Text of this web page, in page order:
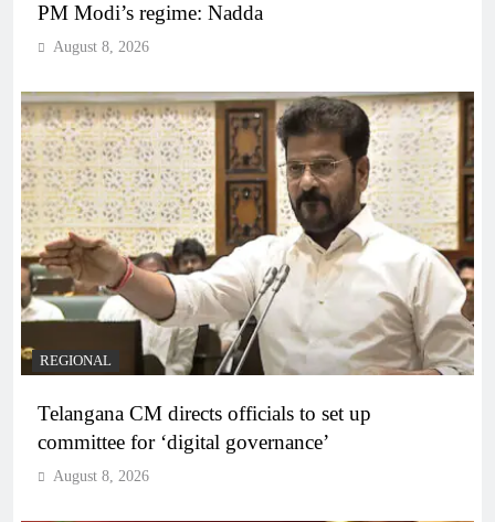
PM Modi’s regime: Nadda
August 8, 2026
REGIONAL
Telangana CM directs officials to set up
committee for ‘digital governance’
August 8, 2026